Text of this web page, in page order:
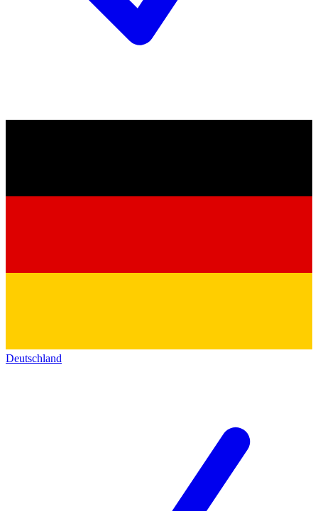
Deutschland